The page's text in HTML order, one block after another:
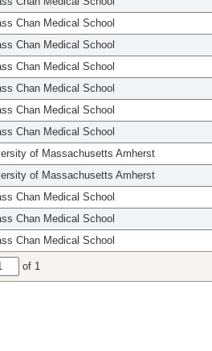
Chan Medical School
Chan Medical School
Chan Medical School
Chan Medical School
Chan Medical School
Chan Medical School
of Massachusetts Amherst
of Massachusetts Amherst
Chan Medical School
Chan Medical School
Chan Medical School
of 1